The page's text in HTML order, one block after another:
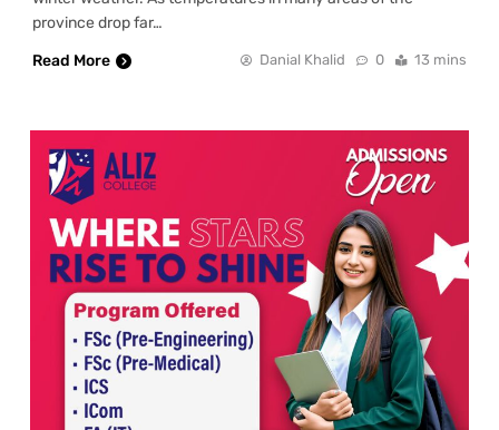
province drop far…
Read More
Danial Khalid 0 13 mins